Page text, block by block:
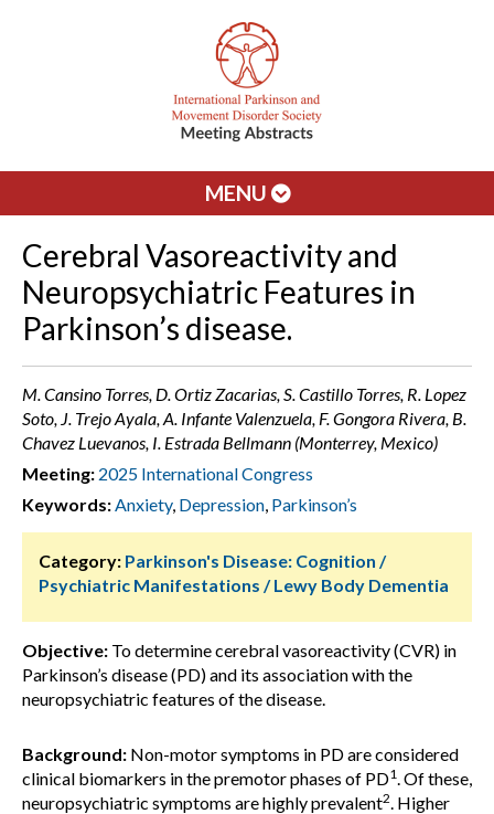
MENU
Cerebral Vasoreactivity and
Neuropsychiatric Features in
Parkinson’s disease.
M. Cansino Torres, D. Ortiz Zacarias, S. Castillo Torres, R. Lopez
Soto, J. Trejo Ayala, A. Infante Valenzuela, F. Gongora Rivera, B.
Chavez Luevanos, I. Estrada Bellmann (Monterrey, Mexico)
Meeting: 2025 International Congress
Keywords:Anxiety, Depression, Parkinson’s
Category: Parkinson's Disease: Cognition /
Psychiatric Manifestations / Lewy Body Dementia
Objective: To determine cerebral vasoreactivity (CVR) in
Parkinson’s disease (PD) and its association with the
neuropsychiatric features of the disease.
Background: Non-motor symptoms in PD are considered
clinical biomarkers in the premotor phases of PD1. Of these,
neuropsychiatric symptoms are highly prevalent2. Higher